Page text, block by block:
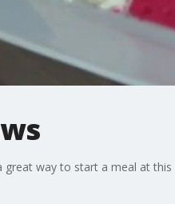
way to start a meal at